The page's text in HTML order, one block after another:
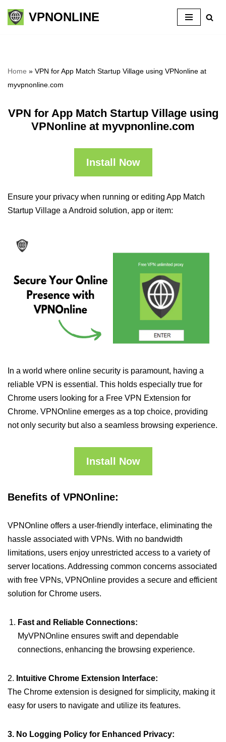
Skip
VPNONLINE
Home » VPN for App Match Startup Village using VPNonline at
myvpnonline.com
VPN for App Match Startup Village using
VPNonline at myvpnonline.com
Install Now
Ensure your privacy when running or editing App Match
Startup Village a Android solution, app or item:
In a world where online security is paramount, having a
reliable VPN is essential. This holds especially true for
Chrome users looking for a Free VPN Extension for
Chrome. VPNOnline emerges as a top choice, providing
not only security but also a seamless browsing experience.
Install Now
Benefits of VPNOnline:
VPNOnline offers a user-friendly interface, eliminating the
hassle associated with VPNs. With no bandwidth
limitations, users enjoy unrestricted access to a variety of
server locations. Addressing common concerns associated
with free VPNs, VPNOnline provides a secure and efficient
solution for Chrome users.
Fast and Reliable Connections:
MyVPNOnline ensures swift and dependable
connections, enhancing the browsing experience.
2. Intuitive Chrome Extension Interface:
The Chrome extension is designed for simplicity, making it
easy for users to navigate and utilize its features.
3. No Logging Policy for Enhanced Privacy: